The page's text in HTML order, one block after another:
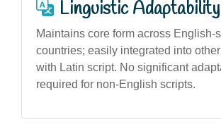
Linguistic Adaptability
Maintains core form across English-
countries; easily integrated into
with Latin script. No significant
required for non-English scripts.